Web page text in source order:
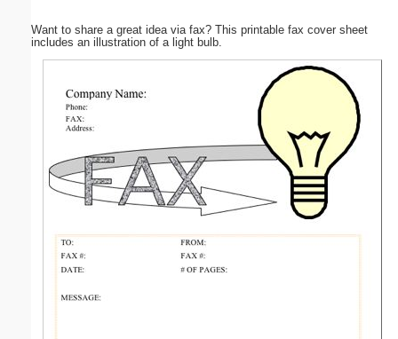
Want to share a great idea via fax? This printable fax cover sheet
includes an illustration of a light bulb.